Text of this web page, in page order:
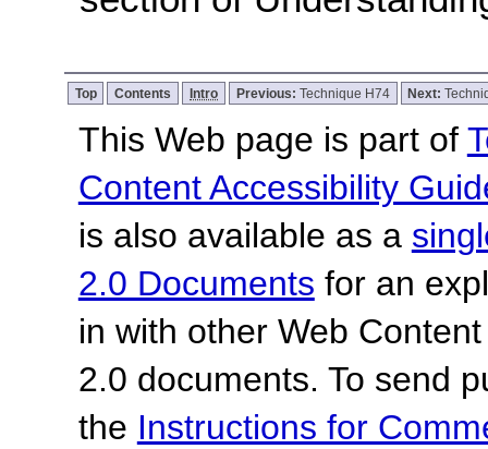
Top Contents Intro Previous: Technique H74 Next:
This Web page is part of
Content Accessibility
is also available as a
2.0 Documents for an
in with other Web
2.0 documents. To send
the Instructions for